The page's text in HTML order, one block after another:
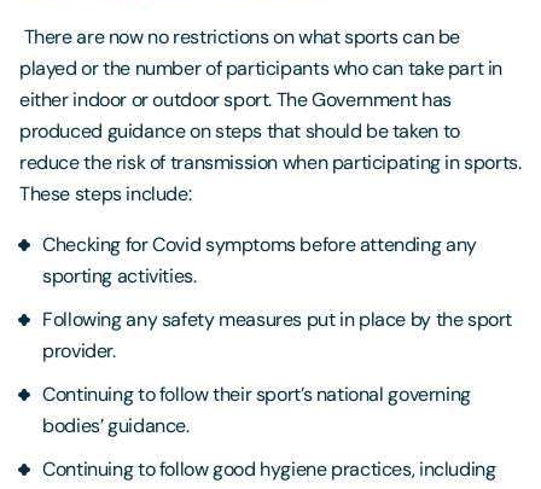
There are now no restrictions on what sports can be
played or the number of participants who can take part in
either indoor or outdoor sport. The Government has
produced guidance on steps that should be taken to
reduce the risk of transmission when participating in sports.
These steps include:
Checking for Covid symptoms before attending any
sporting activities.
Following any safety measures put in place by the sport
provider.
Continuing to follow their sport’s national governing
bodies’ guidance.
Continuing to follow good hygiene practices, including